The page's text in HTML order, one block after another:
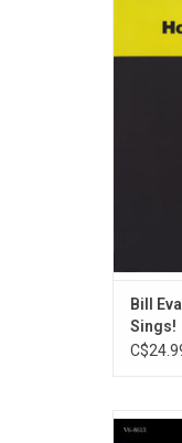
same
'How
side
have a
Bill
Sings!
This